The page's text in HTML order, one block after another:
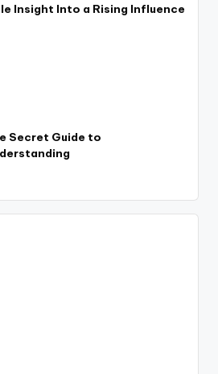
Insight Into a Rising Influence
Secret Guide to